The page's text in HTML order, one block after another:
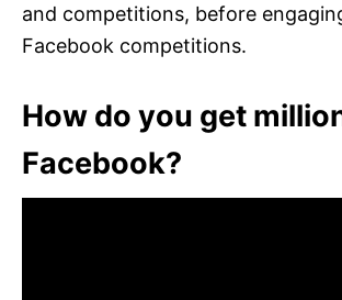
and competitions, before
Facebook competitions.
How do you get
Facebook?